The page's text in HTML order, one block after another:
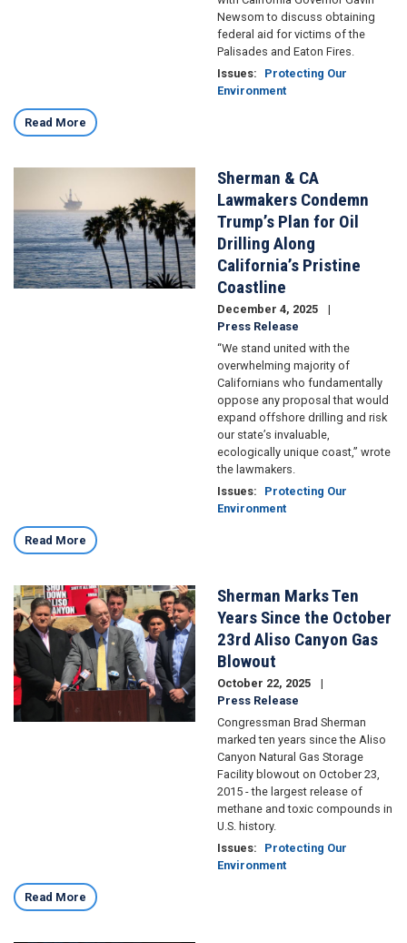
Newsom to discuss obtaining
federal aid for victims of the
Palisades and Eaton Fires.
Issues:
Protecting Our
Environment
Read More
Sherman & CA
Lawmakers Condemn
Trump’s Plan for Oil
Drilling Along
California’s Pristine
Coastline
December 4, 2025
Press Release
“We stand united with the
overwhelming majority of
Californians who fundamentally
oppose any proposal that would
expand offshore drilling and risk
our state’s invaluable,
ecologically unique coast,” wrote
the lawmakers.
Issues:
Protecting Our
Environment
Read More
Image
Sherman Marks Ten
Years Since the October
23rd Aliso Canyon Gas
Blowout
October 22, 2025
Press Release
Congressman Brad Sherman
marked ten years since the Aliso
Canyon Natural Gas Storage
Facility blowout on October 23,
2015 - the largest release of
methane and toxic compounds in
U.S. history.
Issues:
Protecting Our
Environment
Read More